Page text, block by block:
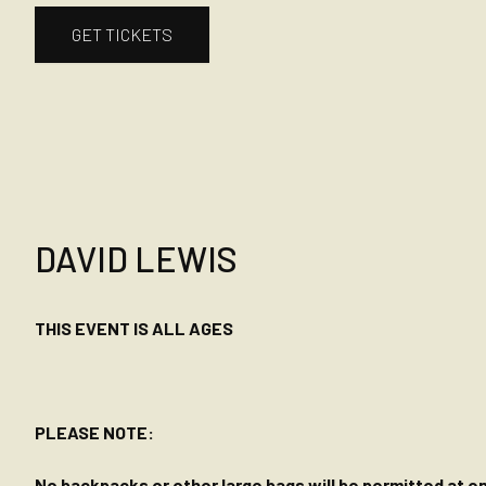
GET TICKETS
DAVID LEWIS
THIS EVENT IS ALL AGES
PLEASE NOTE: